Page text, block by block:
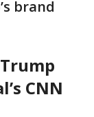
brand
CNN